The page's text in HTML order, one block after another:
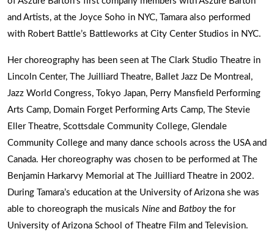
and Artists, at the Joyce Soho in NYC, Tamara also performed
with Robert Battle’s Battleworks at City Center Studios in NYC.
Her choreography has been seen at The Clark Studio Theatre in
Lincoln Center, The Juilliard Theatre, Ballet Jazz De Montreal,
Jazz World Congress, Tokyo Japan, Perry Mansfield Performing
Arts Camp, Domain Forget Performing Arts Camp, The Stevie
Eller Theatre, Scottsdale Community College, Glendale
Community College and many dance schools across the USA and
Canada. Her choreography was chosen to be performed at The
Benjamin Harkarvy Memorial at The Juilliard Theatre in 2002.
During Tamara’s education at the University of Arizona she was
able to choreograph the musicals Nine and Batboythe for
University of Arizona School of Theatre Film and Television.